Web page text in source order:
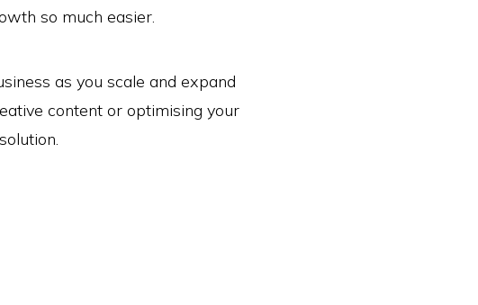
so much easier.
as you scale and expand
content or optimising your